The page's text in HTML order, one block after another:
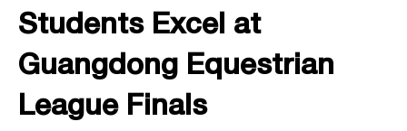
Students Excel at
Guangdong Equestrian
League Finals